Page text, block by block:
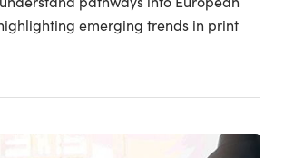
emerging trends in print